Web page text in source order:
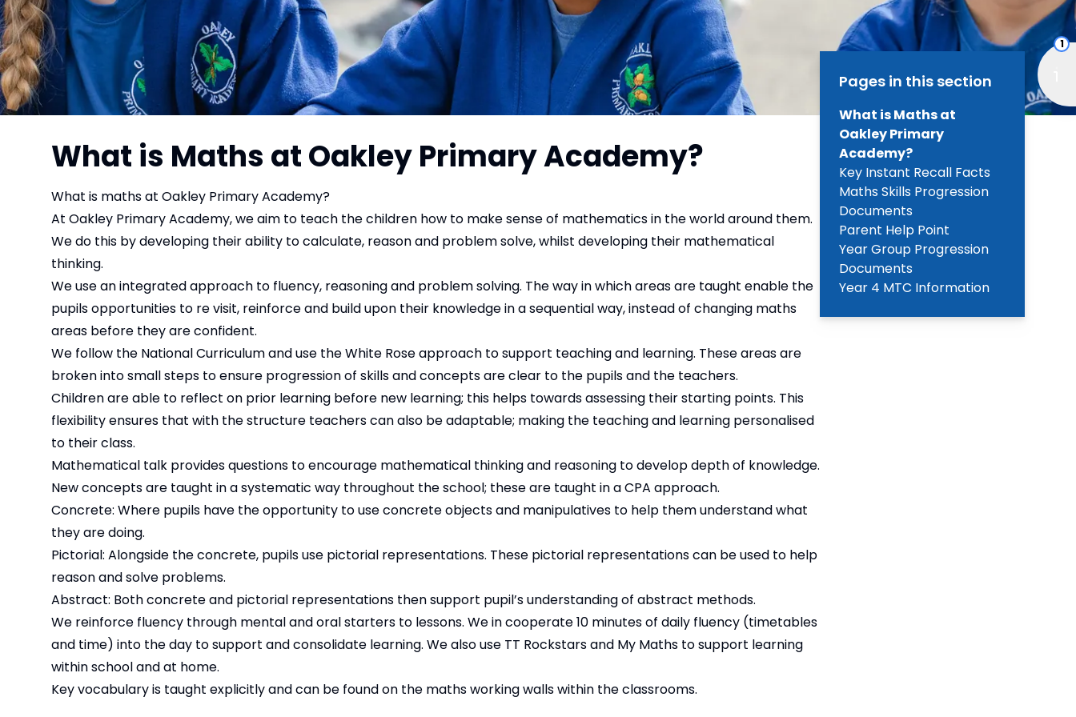
1
What is Maths at Oakley Primary Academy?
What is maths at Oakley Primary Academy?
At Oakley Primary Academy, we aim to teach the children how to make sense of mathematics in the world around them.
We do this by developing their ability to calculate, reason and problem solve, whilst developing their mathematical
thinking.
We use an integrated approach to fluency, reasoning and problem solving. The way in which areas are taught enable the
pupils opportunities to re visit, reinforce and build upon their knowledge in a sequential way, instead of changing maths
areas before they are confident.
We follow the National Curriculum and use the White Rose approach to support teaching and learning. These areas are
broken into small steps to ensure progression of skills and concepts are clear to the pupils and the teachers.
Children are able to reflect on prior learning before new learning; this helps towards assessing their starting points. This
flexibility ensures that with the structure teachers can also be adaptable; making the teaching and learning personalised
to their class.
Mathematical talk provides questions to encourage mathematical thinking and reasoning to develop depth of knowledge.
New concepts are taught in a systematic way throughout the school; these are taught in a CPA approach.
Concrete: Where pupils have the opportunity to use concrete objects and manipulatives to help them understand what
they are doing.
Pictorial: Alongside the concrete, pupils use pictorial representations. These pictorial representations can be used to help
reason and solve problems.
Abstract: Both concrete and pictorial representations then support pupil’s understanding of abstract methods.
We reinforce fluency through mental and oral starters to lessons. We in cooperate 10 minutes of daily fluency (timetables
and time) into the day to support and consolidate learning. We also use TT Rockstars and My Maths to support learning
within school and at home.
Key vocabulary is taught explicitly and can be found on the maths working walls within the classrooms.
Pages in this section
What is Maths at
Oakley Primary
Academy?
Key Instant Recall Facts
Maths Skills Progression
Documents
Parent Help Point
Year Group Progression
Documents
Year 4 MTC Information